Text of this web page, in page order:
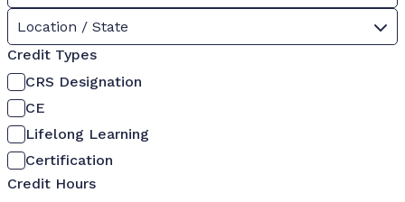
Location / State
Credit Types
CRS Designation
CE
Lifelong Learning
Certification
Credit Hours